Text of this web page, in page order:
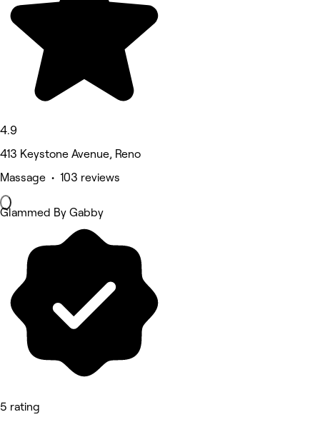
4.9
413 Keystone Avenue, Reno
Massage • 103 reviews
Glammed By Gabby
5 rating